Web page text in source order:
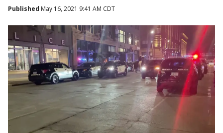
Published May 16, 2021 9:41 AM CDT